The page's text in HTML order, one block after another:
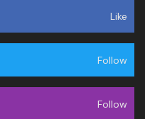
Like
Follow
Follow